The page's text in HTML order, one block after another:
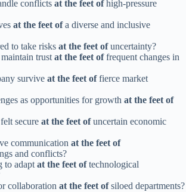
conflicts at the feet ofhigh-pressure
at the feet ofa diverse and inclusive
to take risks at the feet ofuncertainty?
trustat the feet offrequent changes in
survive at the feet offierce market
as opportunities for growth at the feet of
secure at the feet ofuncertain economic
communication at the feet of
and conflicts?
to adaptat the feet oftechnological
collaboration at the feet ofsiloed departments?